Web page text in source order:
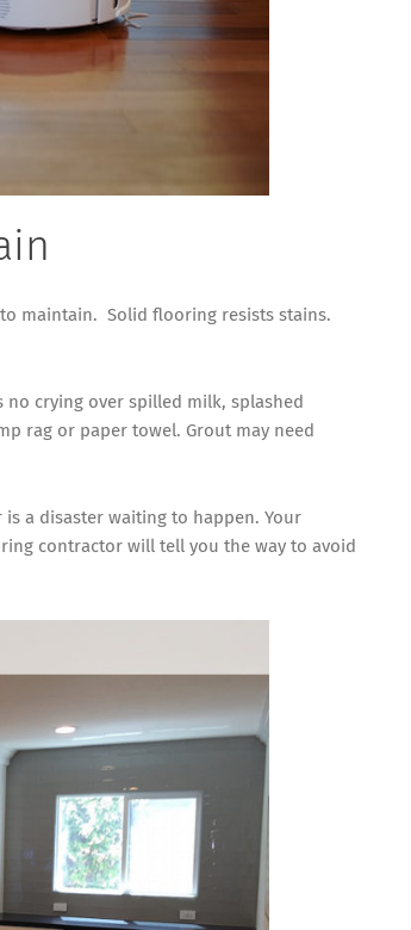
maintain. Solid flooring resists stains.
crying over spilled milk, splashed
rag or paper towel. Grout may need
a disaster waiting to happen. Your
contractor will tell you the way to avoid